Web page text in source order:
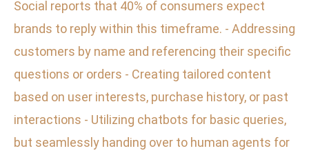
Social reports that 40% of consumers expect
brands to reply within this timeframe. - Addressing
customers by name and referencing their specific
questions or orders - Creating tailored content
based on user interests, purchase history, or past
interactions - Utilizing chatbots for basic queries,
but seamlessly handing over to human agents for